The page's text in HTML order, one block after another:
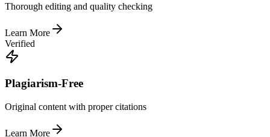
Thorough editing and quality checking
Learn More
Verified
Plagiarism-Free
Original content with proper citations
Learn More